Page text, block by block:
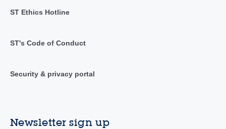
ST Ethics Hotline
ST's Code of Conduct
Security & privacy portal
Newsletter sign up